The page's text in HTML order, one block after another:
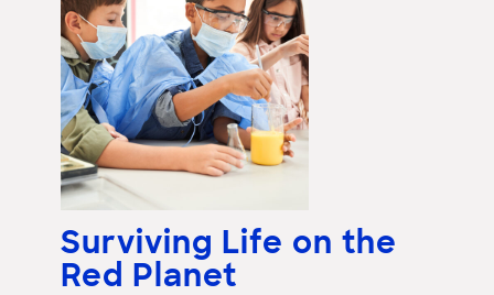
Surviving Life on the
Red Planet